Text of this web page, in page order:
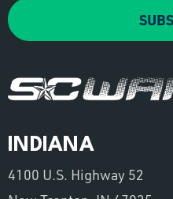
INDIANA
4100 U.S. Highway 52